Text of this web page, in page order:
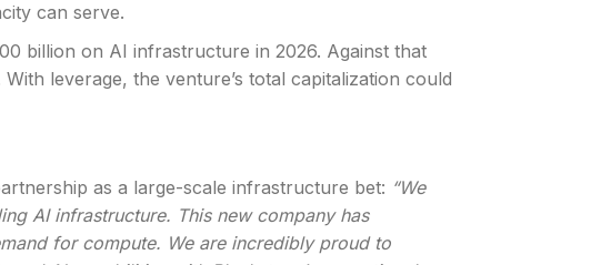
can serve.
billion on AI infrastructure in 2026. Against that
leverage, the venture’s total capitalization could
as a large-scale infrastructure bet: “We
AI infrastructure. This new company has
for compute. We are incredibly proud to